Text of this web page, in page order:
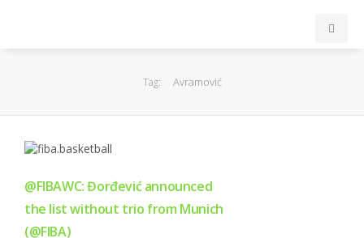
EuroLeague
Tag: Avramović
@FIBAWC: Đorđević announced
the list without trio from Munich
(@FIBA)